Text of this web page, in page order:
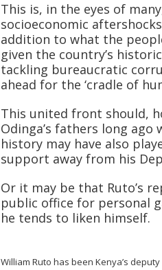
This is, in the eyes of
socioeconomic
addition to what the
given the country’s
tackling bureaucratic
ahead for the ‘cradle of
This united front should,
Odinga’s fathers long
history may have also
support away from his
Or it may be that Ruto’s
public office for personal
he tends to liken himself.
William Ruto has been Kenya’s